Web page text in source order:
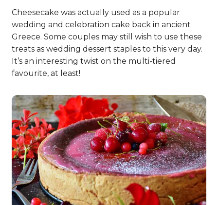
Cheesecake was actually used as a popular
wedding and celebration cake back in ancient
Greece. Some couples may still wish to use these
treats as wedding dessert staples to this very day.
It’s an interesting twist on the multi-tiered
favourite, at least!